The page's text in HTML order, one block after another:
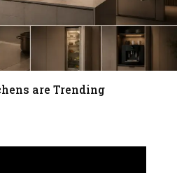
are Trending